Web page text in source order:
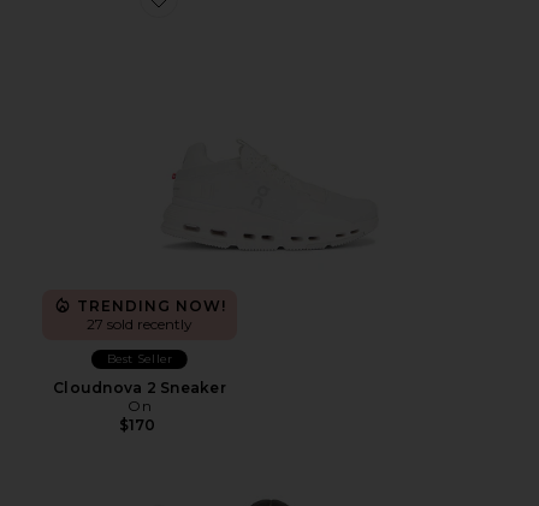
Favorite Cloudnova 2 Sneaker
TRENDING NOW!
27 sold recently
Best Seller
Cloudnova 2 Sneaker
On
$170